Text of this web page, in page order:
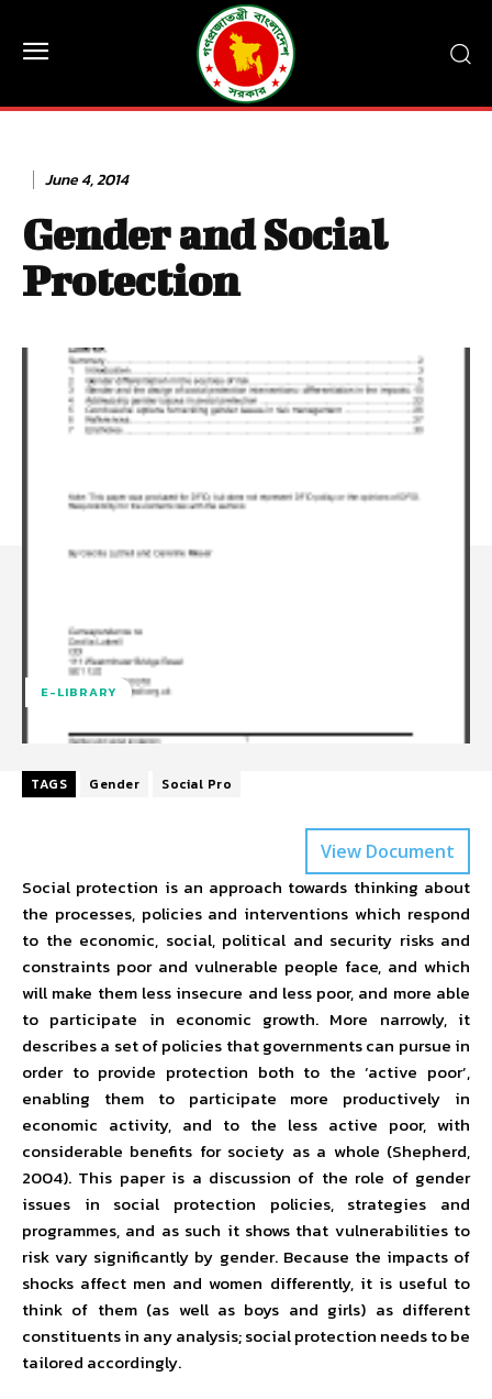
June 4, 2014
Gender and Social
Protection
E-LIBRARY
TAGS Gender Social Pro
View Document
Social protection is an approach towards thinking about
the processes, policies and interventions which respond
to the economic, social, political and security risks and
constraints poor and vulnerable people face, and which
will make them less insecure and less poor, and more able
to participate in economic growth. More narrowly, it
describes a set of policies that governments can pursue in
order to provide protection both to the ‘active poor’,
enabling them to participate more productively in
economic activity, and to the less active poor, with
considerable benefits for society as a whole (Shepherd,
2004). This paper is a discussion of the role of gender
issues in social protection policies, strategies and
programmes, and as such it shows that vulnerabilities to
risk vary significantly by gender. Because the impacts of
shocks affect men and women differently, it is useful to
think of them (as well as boys and girls) as different
constituents in any analysis; social protection needs to be
tailored accordingly.